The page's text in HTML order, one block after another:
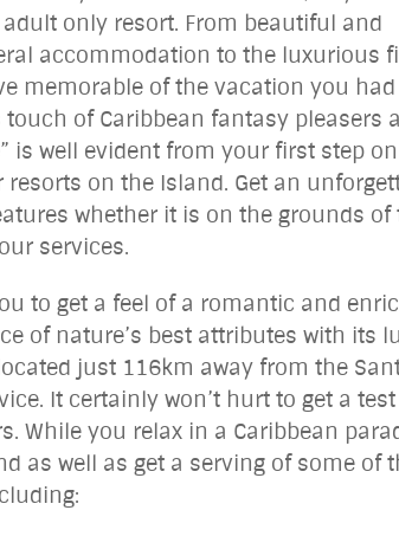
only resort. From beautiful and
accommodation to the luxurious
memorable of the vacation you
touch of Caribbean fantasy
is well evident from your first step
on the Island. Get an
whether it is on the grounds
services.
to get a feel of a romantic and
of nature’s best attributes with its
just 116km away from the
It certainly won’t hurt to get a
While you relax in a Caribbean
as well as get a serving of some of